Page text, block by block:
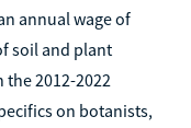
annual wage of
soil and plant
2012-2022
on botanists,